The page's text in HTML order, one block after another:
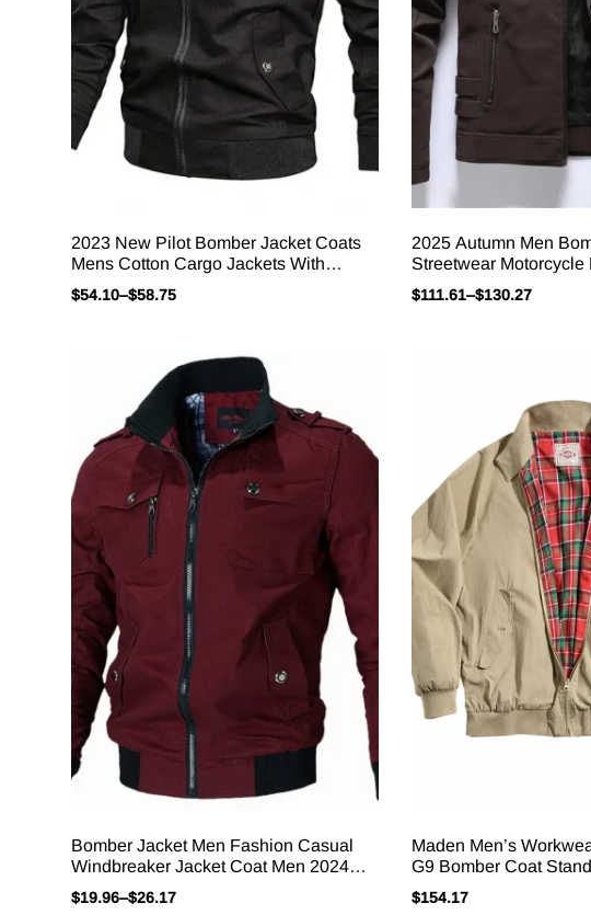
2023 New Pilot Bomber Jacket Coats
Mens Cotton Cargo Jackets With
Zipper Pockets Retro Casual Work
Jacket Male Clothing Outwear
$54.10–$58.75
2025 Autumn Men
Streetwear Motorcycle
Embroidery Stand
Outerwear Long
$111.61–$130.27
Bomber Jacket Men Fashion Casual
Windbreaker Jacket Coat Men 2024
Spring Autumn New Hot Outwear Solid
Stand Slim Jacket Mens
$19.96–$26.17
Maden Men’s
G9 Bomber Coat
Windproof Casual
Spring Autumn Daily
$154.17